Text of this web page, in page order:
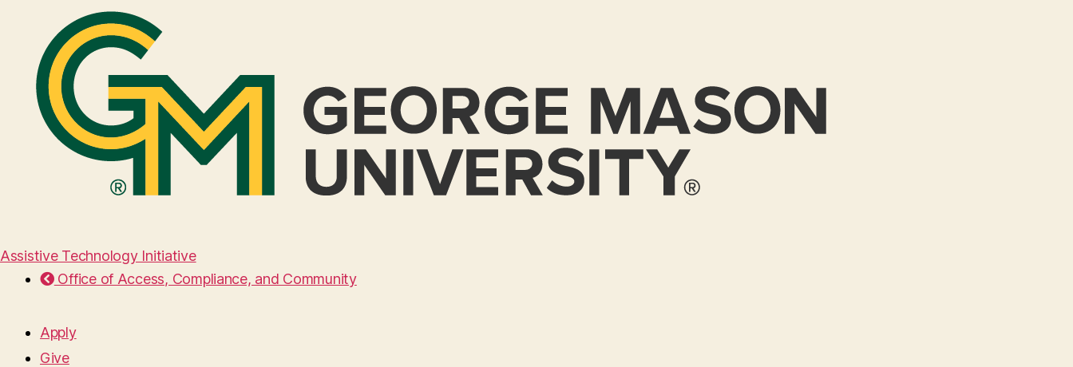
Assistive Technology Initiative
Office of Access, Compliance, and Community
Apply
Give